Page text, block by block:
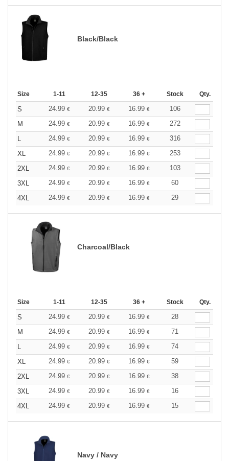
Black/Black
Size 1-11 12-35 36 + Stock Qty.
S 24.99 € 20.99 € 16.99 €
106
M
24.99 € 20.99 € 16.99 €
272
L
24.99 € 20.99 € 16.99 €
316
XL
24.99 € 20.99 € 16.99 €
253
2XL
24.99 € 20.99 € 16.99 €
103
3XL
24.99 € 20.99 € 16.99 €
60
4XL
24.99 € 20.99 € 16.99 € 29
Charcoal/Black
Size 1-11 12-35 36 + Stock Qty.
S 24.99 € 20.99 € 16.99 €
28
M
24.99 € 20.99 € 16.99 €
71
L
24.99 € 20.99 € 16.99 €
74
XL
24.99 € 20.99 € 16.99 €
59
2XL
24.99 € 20.99 € 16.99 €
38
3XL
24.99 € 20.99 € 16.99 €
16
4XL
24.99 € 20.99 € 16.99 € 15
Navy / Navy